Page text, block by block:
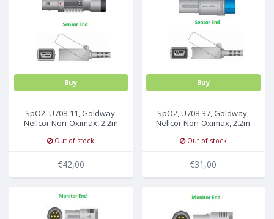
MULTI-PARAMETER CABLE
Buy
SpO2, U708-11, Goldway,
Nellcor Non-Oximax, 2.2m
Out of stock
€42,00
Buy
SpO2, U708-37, Goldway,
Nellcor Non-Oximax, 2.2m
Out of stock
€31,00